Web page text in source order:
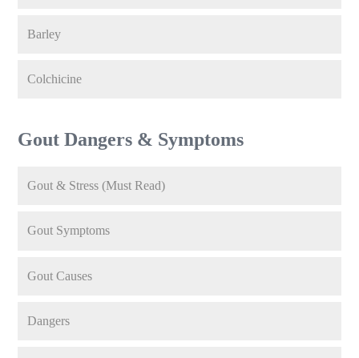
Barley
Colchicine
Gout Dangers & Symptoms
Gout & Stress (Must Read)
Gout Symptoms
Gout Causes
Dangers